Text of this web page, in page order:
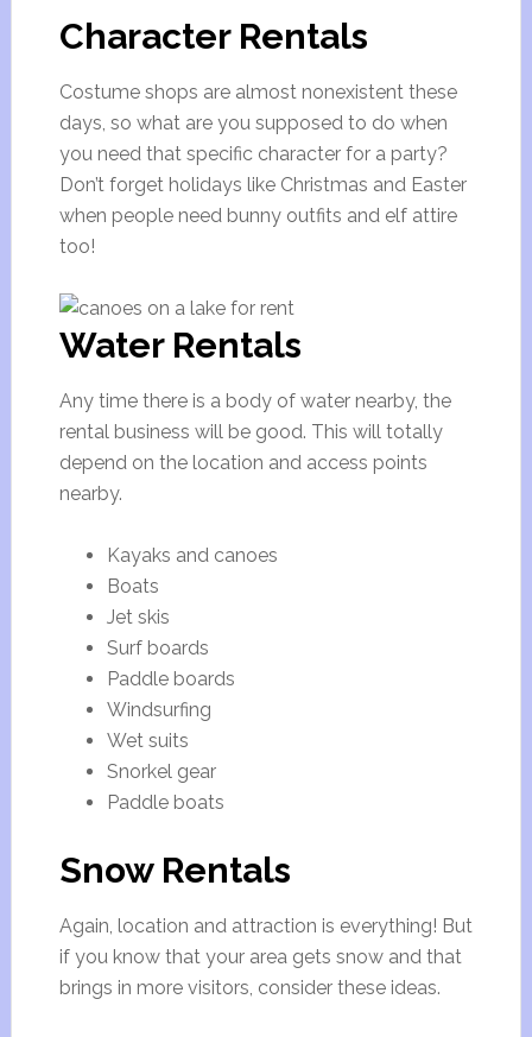
Character Rentals
Costume shops are almost nonexistent these
days, so what are you supposed to do when
you need that specific character for a party?
Don’t forget holidays like Christmas and Easter
when people need bunny outfits and elf attire
too!
Water Rentals
Any time there is a body of water nearby, the
rental business will be good. This will totally
depend on the location and access points
nearby.
Kayaks and canoes
Boats
Jet skis
Surf boards
Paddle boards
Windsurfing
Wet suits
Snorkel gear
Paddle boats
Snow Rentals
Again, location and attraction is everything! But
if you know that your area gets snow and that
brings in more visitors, consider these ideas.